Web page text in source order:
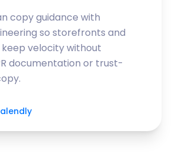
copy guidance with
so storefronts and
velocity without
documentation or trust-